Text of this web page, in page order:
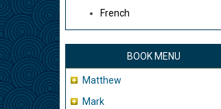
French
BOOK MENU
Matthew
Mark